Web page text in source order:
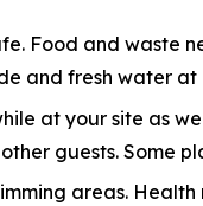
Food and waste
and fresh water
at your site as
guests. Some
areas.